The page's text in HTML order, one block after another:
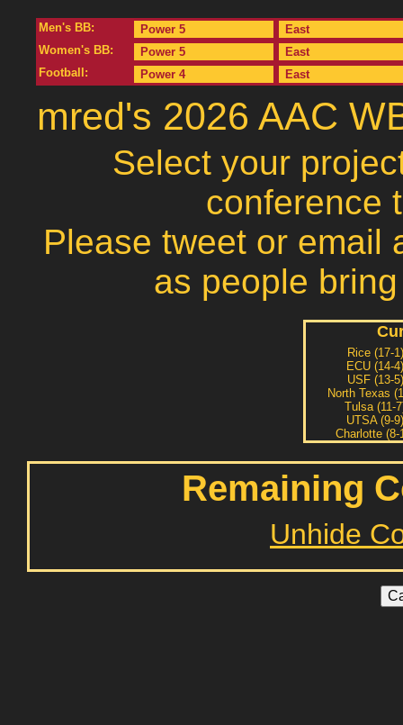
Men's BB: Power 5
East
Women's BB:
Power 5
East
Football:
Power 4 East
mred's 2026 AAC
Select your
conference
Please tweet or email
as people
Rice (17-1)
ECU (14-
USF (13-5)
North Texas
Tulsa (11-
UTSA (9-
Charlotte (8-
Remaining
Unhide